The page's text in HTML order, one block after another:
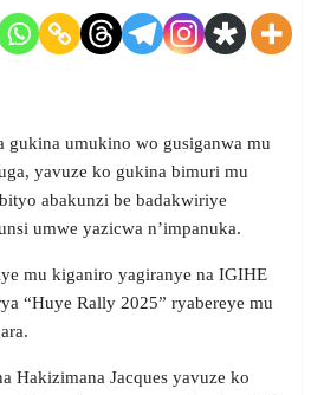
gukina umukino wo gusiganwa mu
yavuze ko gukina bimuri mu
abakunzi be badakwiriye
umwe yazicwa n’impanuka.
mu kiganiro yagiranye na IGIHE
“Huye Rally 2025” ryabereye mu
Hakizimana Jacques yavuze ko